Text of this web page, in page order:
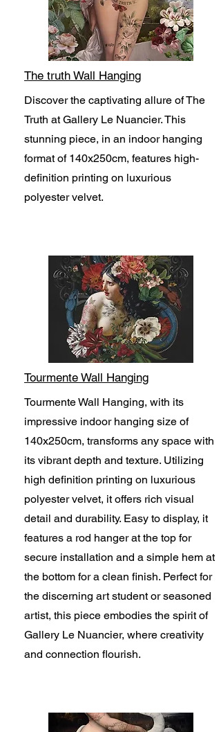
The truth Wall Hanging
Discover the captivating allure of The
Truth at Gallery Le Nuancier. This
stunning piece, in an indoor hanging
format of 140x250cm, features high-
definition printing on luxurious
polyester velvet.
Tourmente Wall Hanging
Tourmente Wall Hanging, with its
impressive indoor hanging size of
140x250cm, transforms any space with
its vibrant depth and texture. Utilizing
high definition printing on luxurious
polyester velvet, it offers rich visual
detail and durability. Easy to display, it
features a rod hanger at the top for
secure installation and a simple hem at
the bottom for a clean finish. Perfect for
the discerning art student or seasoned
artist, this piece embodies the spirit of
Gallery Le Nuancier, where creativity
and connection flourish.